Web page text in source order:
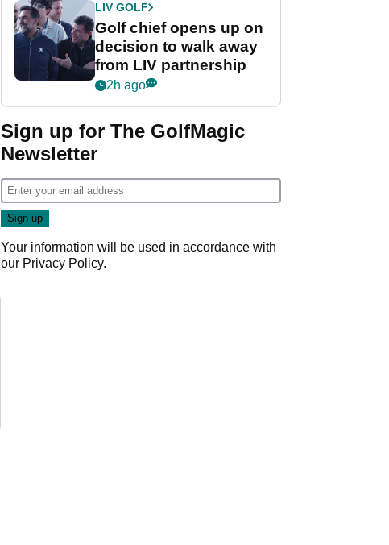
LIV GOLF
Golf chief opens up on
decision to walk away
from LIV partnership
2h ago
Sign up for The GolfMagic
Newsletter
Your information will be used in accordance with
our Privacy Policy.